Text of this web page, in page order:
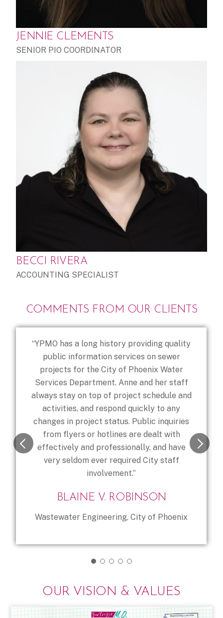
JENNIE CLEMENTS
SENIOR PIO COORDINATOR
BECCI RIVERA
ACCOUNTING SPECIALIST
COMMENTS FROM OUR CLIENTS
“YPMO has a long history providing quality
public information services on sewer
projects for the City of Phoenix Water
Services Department. Anne and her staff
always stay on top of project schedule and
activities, and respond quickly to any
changes in project status. Public inquiries
from flyers or hotlines are dealt with
effectively and professionally, and have
very seldom ever required City staff
involvement.”
BLAINE V. ROBINSON
Wastewater Engineering, City of Phoenix
OUR VISION & VALUES